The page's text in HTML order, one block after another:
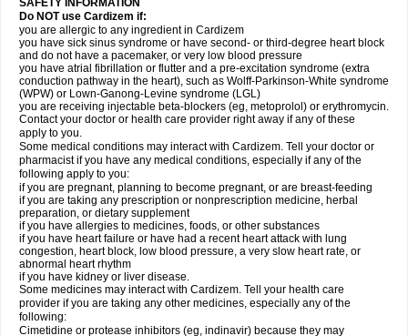
SAFETY INFORMATION
Do NOT use Cardizem if:
you are allergic to any ingredient in Cardizem
you have sick sinus syndrome or have second- or third-degree heart block
and do not have a pacemaker, or very low blood pressure
you have atrial fibrillation or flutter and a pre-excitation syndrome (extra
conduction pathway in the heart), such as Wolff-Parkinson-White syndrome
(WPW) or Lown-Ganong-Levine syndrome (LGL)
you are receiving injectable beta-blockers (eg, metoprolol) or erythromycin.
Contact your doctor or health care provider right away if any of these
apply to you.
Some medical conditions may interact with Cardizem. Tell your doctor or
pharmacist if you have any medical conditions, especially if any of the
following apply to you:
if you are pregnant, planning to become pregnant, or are breast-feeding
if you are taking any prescription or nonprescription medicine, herbal
preparation, or dietary supplement
if you have allergies to medicines, foods, or other substances
if you have heart failure or have had a recent heart attack with lung
congestion, heart block, low blood pressure, a very slow heart rate, or
abnormal heart rhythm
if you have kidney or liver disease.
Some medicines may interact with Cardizem. Tell your health care
provider if you are taking any other medicines, especially any of the
following:
Cimetidine or protease inhibitors (eg, indinavir) because they may